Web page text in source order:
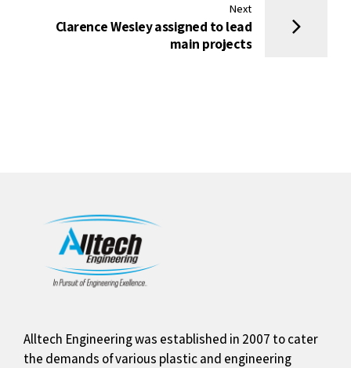
Next
Clarence Wesley assigned to lead
main projects
Alltech Engineering was established in 2007 to cater
the demands of various plastic and engineering